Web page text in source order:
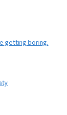
getting boring.